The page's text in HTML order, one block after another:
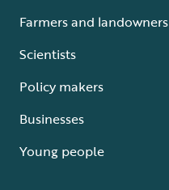
Farmers and landowners
Scientists
Policy makers
Businesses
Young people